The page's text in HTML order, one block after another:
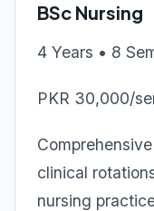
BSc Nursing
4 Years • 8
PKR 30,000/
clinical
nursing